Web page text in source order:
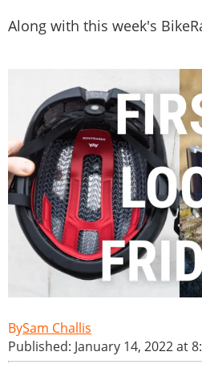
Along with this week's
Sam Challis
Published: January 14, 2022 at